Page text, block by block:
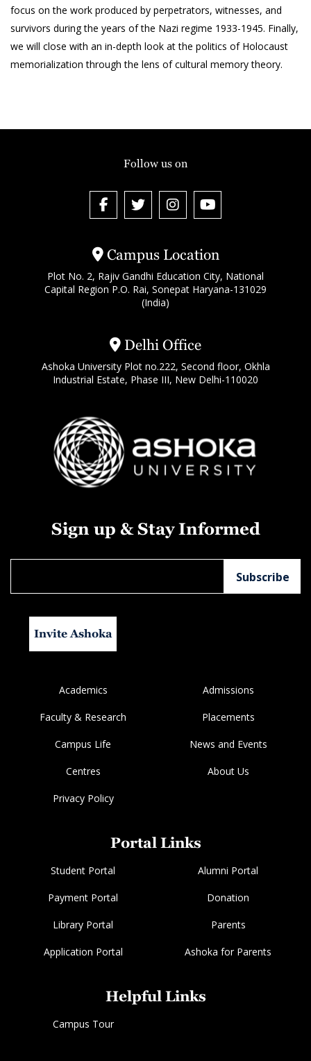
focus on the work produced by perpetrators, witnesses, and
survivors during the years of the Nazi regime 1933-1945. Finally,
we will close with an in-depth look at the politics of Holocaust
memorialization through the lens of cultural memory theory.
Campus Location
Plot No. 2, Rajiv Gandhi Education City, National
Capital Region P.O. Rai, Sonepat Haryana-131029
(India)
Delhi Office
Ashoka University Plot no.222, Second floor, Okhla
Industrial Estate, Phase III, New Delhi-110020
Follow us on
Sign up & Stay Informed
Invite Ashoka
Academics Admissions
Faculty & Research Placements
Campus Life News and Events
Centres About Us
Privacy Policy
Portal Links
Student Portal Alumni Portal
Payment Portal Donation
Library Portal Parents
Application Portal Ashoka for Parents
Helpful Links
Campus Tour